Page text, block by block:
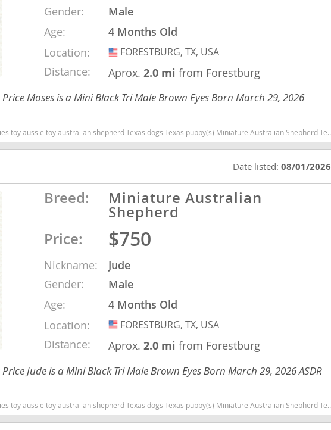
Nevis
the
Gender:
Male
Age:
4 Months Old
Location:
USA
FORESTBURG, TX, USA
Distance: Aprox.2.0 mifrom Forestburg
Moses is a Mini Black Tri Male Brown Eyes Born March 29, 2026
dogs Texas puppy(s) Miniature Australian Shepherd Texas good with kids dog breed high stamina dog breeds dog breed smartest dog breeds dog breed
Date listed:08/01/2026
Breed: Miniature Australian
Shepherd
Price:
$750
Nickname:
Jude
Gender:
Male
Age:
4 Months Old
Location:
USA
FORESTBURG, TX, USA
Distance: Aprox.2.0 mifrom Forestburg
Jude is a Mini Black Tri Male Brown Eyes Born March 29, 2026 ASDR
dogs Texas puppy(s) Miniature Australian Shepherd Texas good with kids dog breed high stamina dog breeds dog breed smartest dog breeds dog breed
Nevis
the
Tobago